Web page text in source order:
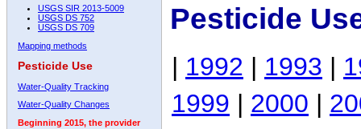
USGS SIR 2013-5009
USGS DS 752
USGS DS 709
Mapping methods
Pesticide Use
Water-Quality Tracking
Water-Quality Changes
Beginning 2015, the provider
Pesticide
| 1992 | 1993 |
1999 | 2000 |